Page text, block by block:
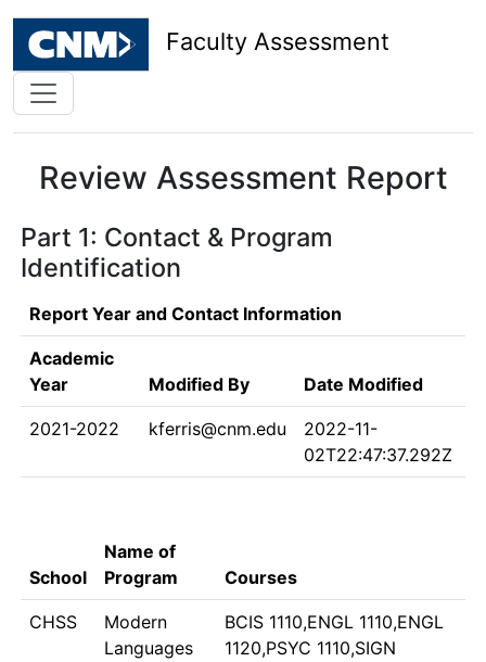
Faculty Assessment
Review Assessment Report
Part 1: Contact & Program
Identification
Report Year and Contact Information
Academic
Year
Modified By Date Modified
2021-2022 kferris@cnm.edu
2022-11-
02T22:47:37.292Z
School
Name of
Program
Courses
CHSS
Modern
Languages
BCIS 1110,ENGL 1110,ENGL
1120,PSYC 1110,SIGN